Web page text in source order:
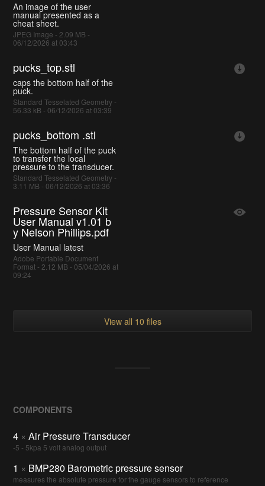
An image of the user
manual presented as a
cheat sheet.
JPEG Image - 2.09 MB -
06/12/2026 at 03:43
pucks_top.stl
caps the bottom half of the
puck.
Standard Tesselated Geometry -
56.33 kB - 06/12/2026 at 03:39
pucks_bottom .stl
The bottom half of the puck
to transfer the local
pressure to the transducer.
Standard Tesselated Geometry -
3.11 MB - 06/12/2026 at 03:36
Pressure Sensor Kit
User Manual v1.01 b
y Nelson Phillips.pdf
User Manual latest
Adobe Portable Document
Format - 2.12 MB - 05/04/2026 at
09:24
View all 10 files
COMPONENTS
4 × Air Pressure Transducer
-5 - 5kpa 5 volt analog output
1 × BMP280 Barometric pressure sensor
measures the absolute pressure for the gauge sensors to reference